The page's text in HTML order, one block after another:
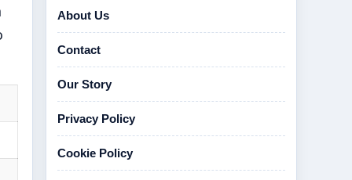
About Us
Contact
Our Story
Privacy Policy
Cookie Policy